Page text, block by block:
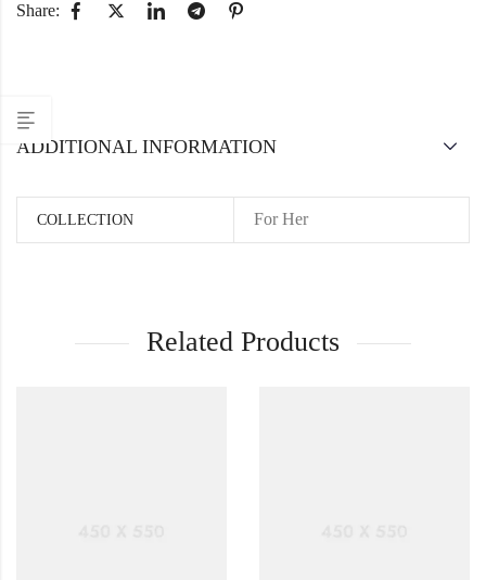
Share:
ADDITIONAL INFORMATION
COLLECTION For Her
Related Products